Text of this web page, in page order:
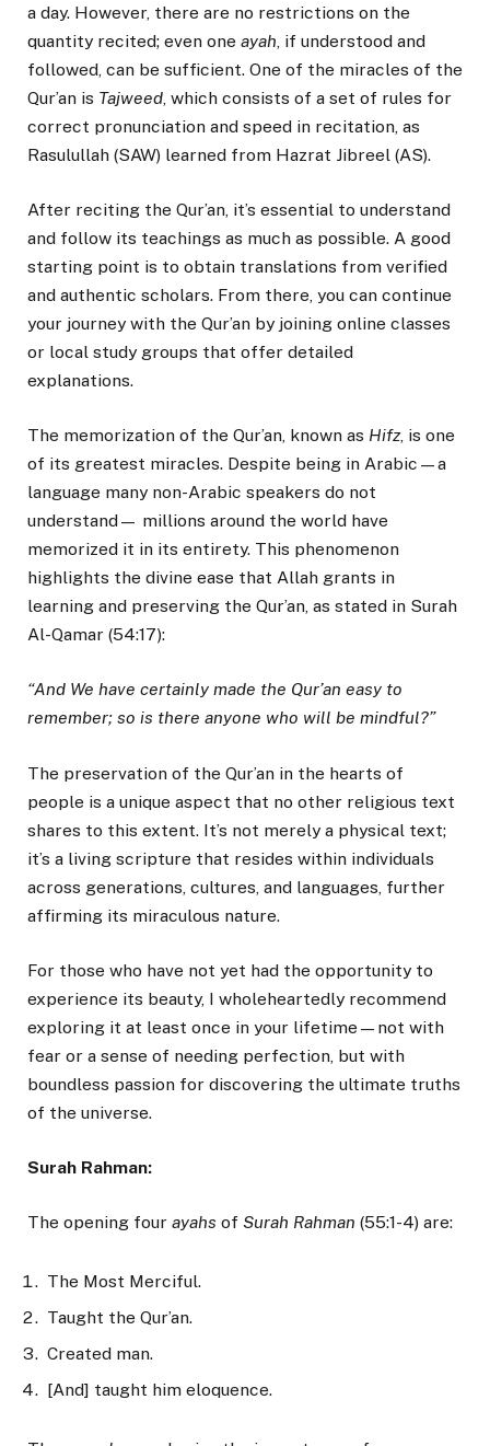
a day. However, there are no restrictions on the
quantity recited; even one ayah, if understood and
followed, can be sufficient. One of the miracles of the
Qur’an is Tajweed, which consists of a set of rules for
correct pronunciation and speed in recitation, as
Rasulullah (SAW) learned from Hazrat Jibreel (AS).
After reciting the Qur’an, it’s essential to understand
and follow its teachings as much as possible. A good
starting point is to obtain translations from verified
and authentic scholars. From there, you can continue
your journey with the Qur’an by joining online classes
or local study groups that offer detailed
explanations.
The memorization of the Qur’an, known as Hifz, is one
of its greatest miracles. Despite being in Arabic—a
language many non-Arabic speakers do not
understand— millions around the world have
memorized it in its entirety. This phenomenon
highlights the divine ease that Allah grants in
learning and preserving the Qur’an, as stated in Surah
Al-Qamar (54:17):
“And We have certainly made the Qur’an easy to
remember; so is there anyone who will be mindful?”
The preservation of the Qur’an in the hearts of
people is a unique aspect that no other religious text
shares to this extent. It’s not merely a physical text;
it’s a living scripture that resides within individuals
across generations, cultures, and languages, further
affirming its miraculous nature.
For those who have not yet had the opportunity to
experience its beauty, I wholeheartedly recommend
exploring it at least once in your lifetime—not with
fear or a sense of needing perfection, but with
boundless passion for discovering the ultimate truths
of the universe.
Surah Rahman:
The opening four ayahs of Surah Rahman (55:1-4) are:
The Most Merciful.
Taught the Qur’an.
Created man.
[And] taught him eloquence.